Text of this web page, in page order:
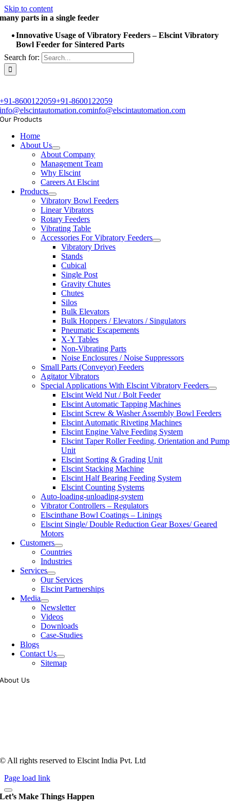
Skip to content
Search for:
many parts in a single feeder
Innovative Usage of Vibratory Feeders – Elscint Vibratory
Bowl Feeder for Sintered Parts
+91-8600122059+91-8600122059
info@elscintautomation.cominfo@elscintautomation.com
Our Products
Home
About Us
About Company
Management Team
Why Elscint
Careers At Elscint
Products
Vibratory Bowl Feeders
Linear Vibrators
Rotary Feeders
Vibrating Table
Accessories For Vibratory Feeders
Vibratory Drives
Stands
Cubical
Single Post
Gravity Chutes
Chutes
Silos
Bulk Elevators
Bulk Hoppers / Elevators / Singulators
Pneumatic Escapements
X-Y Tables
Non-Vibrating Parts
Noise Enclosures / Noise Suppressors
Small Parts (Conveyor) Feeders
Agitator Vibrators
Special Applications With Elscint Vibratory Feeders
Elscint Weld Nut / Bolt Feeder
Elscint Automatic Tapping Machines
Elscint Screw & Washer Assembly Bowl Feeders
Elscint Automatic Riveting Machines
Elscint Engine Valve Feeding System
Elscint Taper Roller Feeding, Orientation and Pump
Unit
Elscint Sorting & Grading Unit
Elscint Stacking Machine
Elscint Half Bearing Feeding System
Elscint Counting Systems
Auto-loading-unloading-system
Vibrator Controllers – Regulators
Elscinthane Bowl Coatings – Linings
Elscint Single/ Double Reduction Gear Boxes/ Geared
Motors
Customers
Countries
Industries
Services
Our Services
Elscint Partnerships
Media
Newsletter
Videos
Downloads
Case-Studies
Blogs
Contact Us
Sitemap
About Us
© All rights reserved to Elscint India Pvt. Ltd
Page load link
Let’s Make Things Happen